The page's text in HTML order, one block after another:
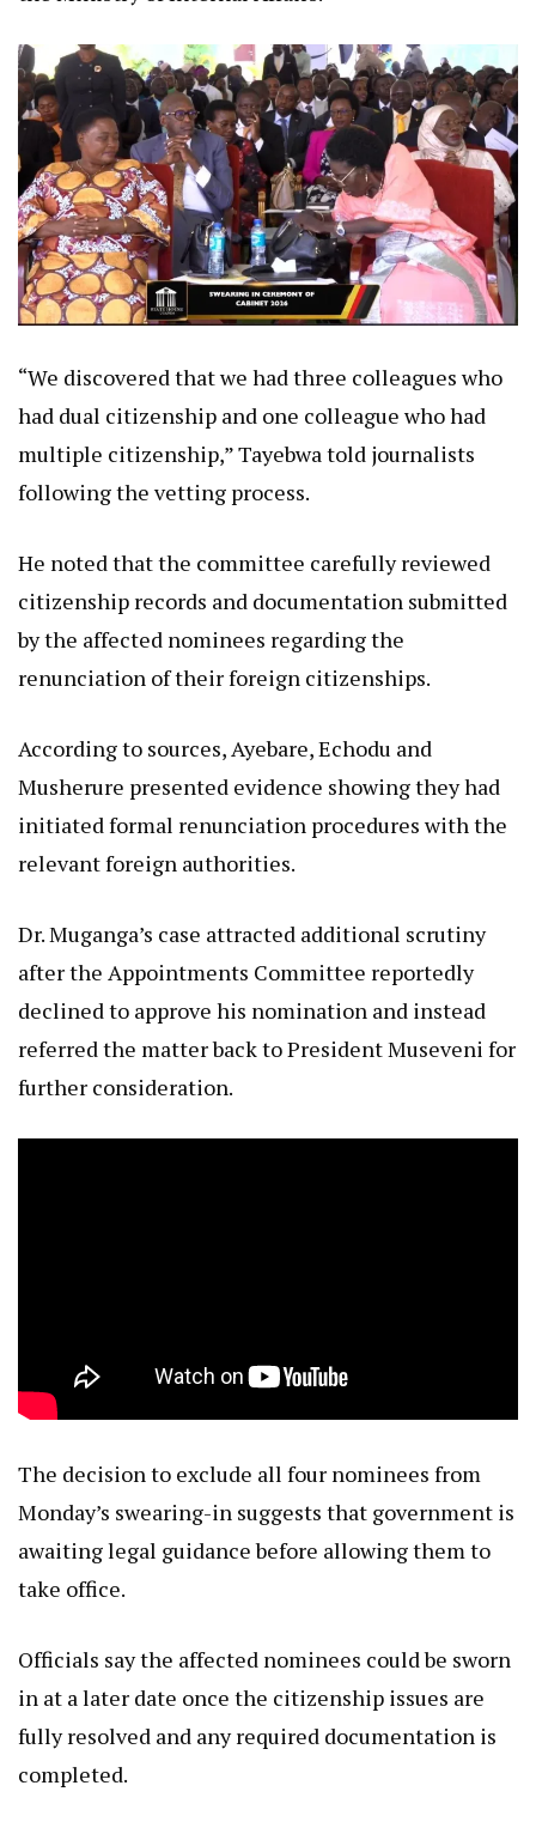
“We discovered that we had three colleagues who
had dual citizenship and one colleague who had
multiple citizenship,” Tayebwa told journalists
following the vetting process.
He noted that the committee carefully reviewed
citizenship records and documentation submitted
by the affected nominees regarding the
renunciation of their foreign citizenships.
According to sources, Ayebare, Echodu and
Musherure presented evidence showing they had
initiated formal renunciation procedures with the
relevant foreign authorities.
Dr. Muganga’s case attracted additional scrutiny
after the Appointments Committee reportedly
declined to approve his nomination and instead
referred the matter back to President Museveni for
further consideration.
The decision to exclude all four nominees from
Monday’s swearing-in suggests that government is
awaiting legal guidance before allowing them to
take office.
Officials say the affected nominees could be sworn
in at a later date once the citizenship issues are
fully resolved and any required documentation is
completed.